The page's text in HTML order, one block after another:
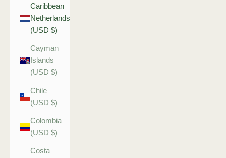
Caribbean
Netherlands
(USD $)
Cayman
Islands
(USD $)
Chile
(USD $)
Colombia
(USD $)
Costa